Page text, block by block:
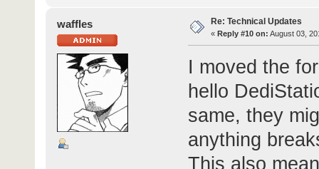
waffles Re: Technical Updates
« Reply #10 on: August 03,
I moved the
hello
same, they
anything
This also